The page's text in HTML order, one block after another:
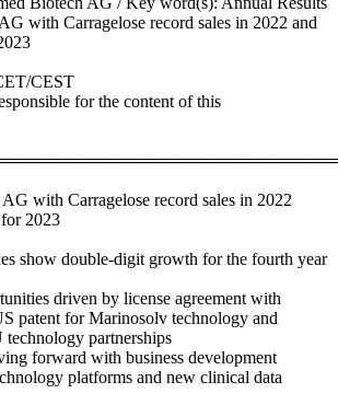
with Carragelose record sales in 2022 and
CEST
for the content of this
with Carragelose record sales in 2022
2023
show double-digit growth for the fourth year
driven by license agreement with
patent for Marinosolv technology and
partnerships
forward with business development
platforms and new clinical data